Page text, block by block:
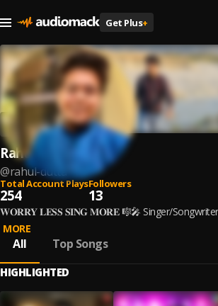
Get Plus+
Rahul Dutta
@rahul-dutta
Total Account Plays
254
Followers
13
𝐖𝐎𝐑𝐑𝐘 𝐋𝐄𝐒𝐒 𝐒𝐈𝐍𝐆 𝐌𝐎𝐑𝐄 🎼🎤 Singer/
MORE
All Top Songs
HIGHLIGHTED